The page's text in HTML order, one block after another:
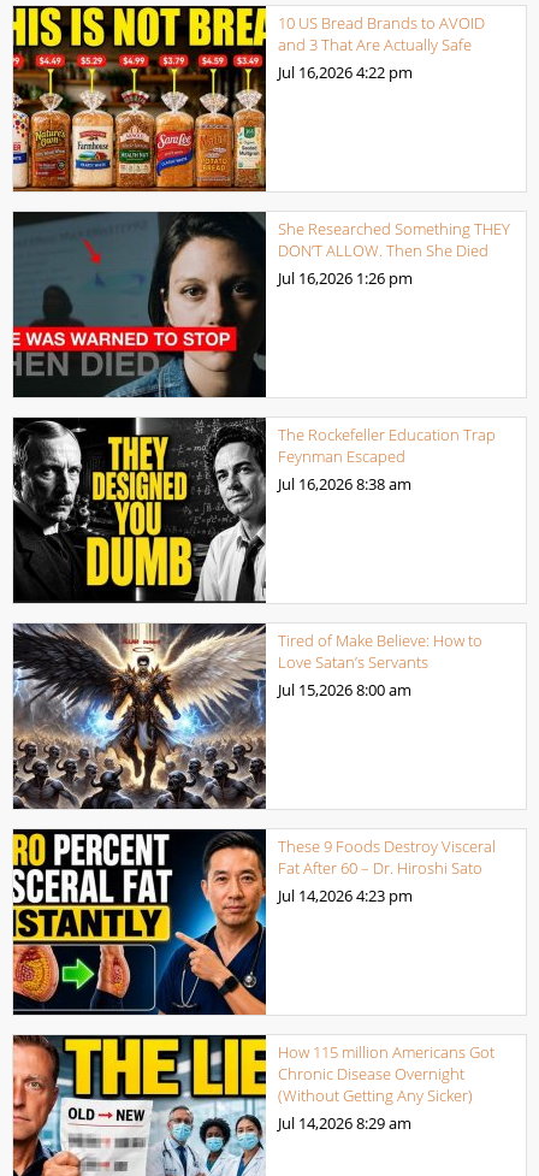
10 US Bread Brands to AVOID
and 3 That Are Actually Safe
Jul 16,20264:22 pm
She Researched Something THEY
DON’T ALLOW. Then She Died
Jul 16,2026 1:26 pm
The Rockefeller Education Trap
Feynman Escaped
Jul 16,20268:38 am
Tired of Make Believe: How to
Love Satan’s Servants
Jul 15,20268:00 am
These 9 Foods Destroy Visceral
Fat After 60 – Dr. Hiroshi Sato
Jul 14,20264:23 pm
How 115 million Americans Got
Chronic Disease Overnight
(Without Getting Any Sicker)
Jul 14,20268:29 am